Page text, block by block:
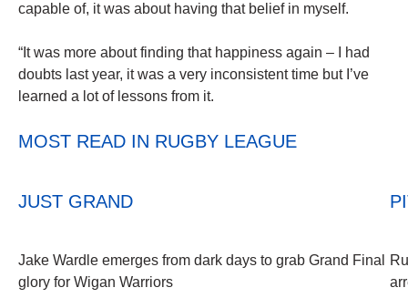
capable of, it was about having that belief in myself.
“It was more about finding that happiness again – I had
doubts last year, it was a very inconsistent time but I’ve
learned a lot of lessons from it.
MOST READ IN RUGBY LEAGUE
JUST GRAND
Jake Wardle emerges from dark days to grab Grand Final
glory for Wigan Warriors